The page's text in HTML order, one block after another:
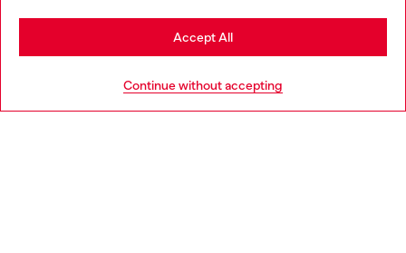
Continue without accepting
Accept All